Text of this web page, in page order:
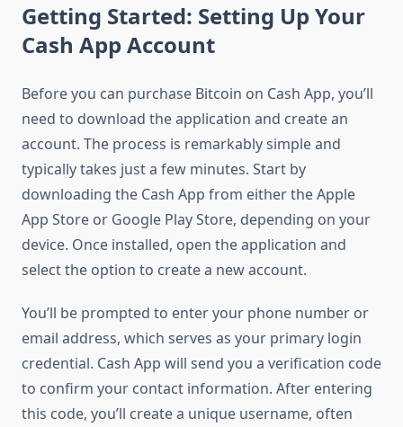
Getting Started: Setting Up Your
Cash App Account
Before you can purchase Bitcoin on Cash App, you’ll
need to download the application and create an
account. The process is remarkably simple and
typically takes just a few minutes. Start by
downloading the Cash App from either the Apple
App Store or Google Play Store, depending on your
device. Once installed, open the application and
select the option to create a new account.
You’ll be prompted to enter your phone number or
email address, which serves as your primary login
credential. Cash App will send you a verification code
to confirm your contact information. After entering
this code, you’ll create a unique username, often